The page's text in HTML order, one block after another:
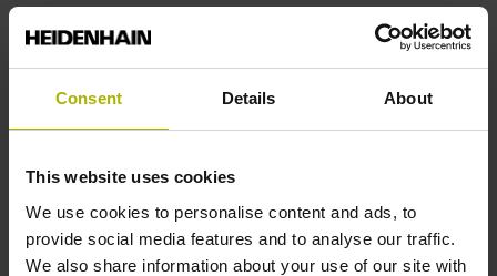
Consent Details About
This website uses cookies
We use cookies to personalise content and ads, to
provide social media features and to analyse our traffic.
We also share information about your use of our site with